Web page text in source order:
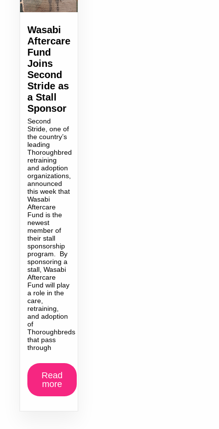
Wasabi
Aftercare
Fund
Joins
Second
Stride as
a Stall
Sponsor
Second
Stride, one of
the country’s
leading
Thoroughbred
retraining
and adoption
organizations,
announced
this week that
Wasabi
Aftercare
Fund is the
newest
member of
their stall
sponsorship
program. By
sponsoring a
stall, Wasabi
Aftercare
Fund will play
a role in the
care,
retraining,
and adoption
of
Thoroughbreds
that pass
through
Read
more